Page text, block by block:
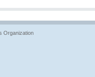
Organization